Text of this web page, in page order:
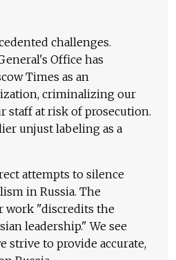
challenges.
Office has
Times as an
criminalizing our
staff at risk of prosecution.
unjust labeling as a
attempts to silence
in Russia. The
work "discredits the
leadership." We see
strive to provide accurate,